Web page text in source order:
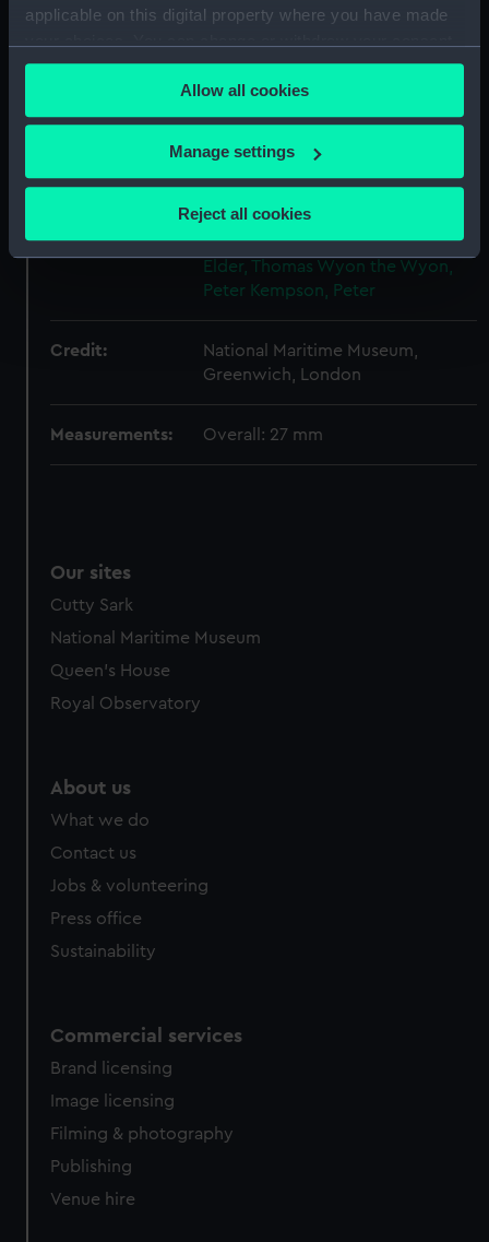
applicable on this digital property where you have made
any time from the Cookie Declaration or by clicking on
the Privacy trigger icon.
If you allow, we would also like to:
Collect information about your geographical
Identify your device by actively scanning it for
specific characteristics (fingerprinting)
and set your preferences in the
We’d like to use additional cookies to remember your
preferences, understand how our website is used, and to
cookies, change your preferences or opt-out at any time.
Allow all cookies
Manage settings
Reject all cookies
Creator: Wyon, Peter;Elder, Thomas Wyon
French Revolutionary Wars: Battle
of the Glorious First of June, 1794
Date made: 1794
People: Howe, Richard;Howe, Richard
Elder, Thomas Wyon the Wyon,
Peter Kempson, Peter
Credit:
National Maritime Museum,
Greenwich, London
Measurements: Overall: 27 mm
Our sites
Cutty Sark
National Maritime Museum
Queen's House
Royal Observatory
About us
What we do
Contact us
Jobs & volunteering
Press office
Sustainability
Commercial services
Brand licensing
Image licensing
Filming & photography
Publishing
Venue hire